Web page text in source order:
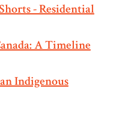
- Residential
A Timeline
Indigenous